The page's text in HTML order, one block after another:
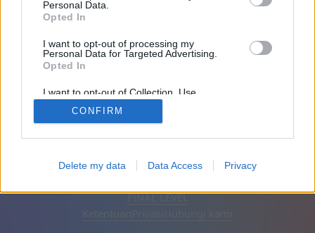
Personal Data.
Opted In
I want to opt-out of processing my
Personal Data for Targeted Advertising.
Opted In
I want to opt-out of Collection, Use,
Retention, Sale, and/or Sharing of my
Personal Data that Is Unrelated with the
Purposes for which it was collected.
CONFIRM
Delete my data Data Access Privacy
Hapus iklan
FINAL LEVEL